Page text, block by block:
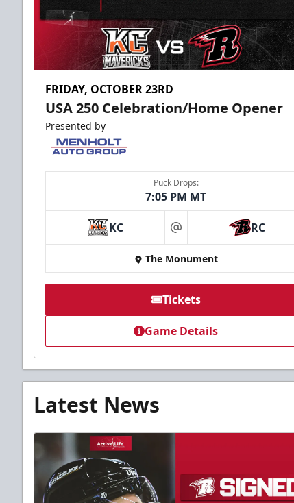
FRIDAY, OCTOBER 23RD
USA 250 Celebration/Home Opener
Presented by
Puck Drops:
7:05 PM MT
KC at RC
The Monument
Tickets
Game Details
Latest News